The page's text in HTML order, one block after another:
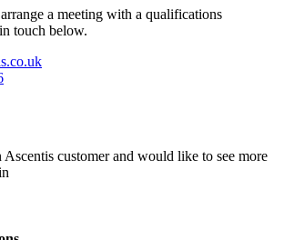
a meeting with a qualifications
touch below.
customer and would like to see more